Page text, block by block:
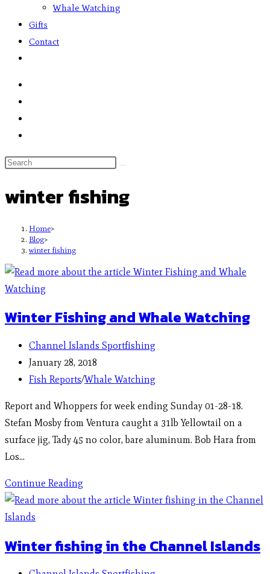
Whale Watching
Gifts
Contact
winter fishing
Home>
Blog>
winter fishing
Winter Fishing and Whale Watching
Channel Islands Sportfishing
January 28, 2018
Fish Reports/Whale Watching
Report and Whoppers for week ending Sunday 01-28-18.
Stefan Mosby from Ventura caught a 31lb Yellowtail on a
surface jig, Tady 45 no color, bare aluminum. Bob Hara from
Los…
Continue Reading
Winter fishing in the Channel Islands